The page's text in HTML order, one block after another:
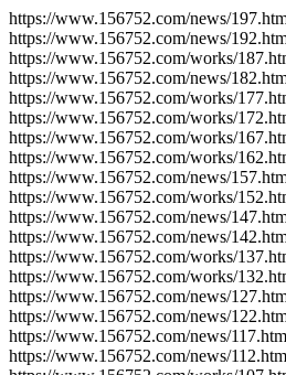
https://www.156752.com/news/
https://www.156752.com/news/
https://www.156752.com/works/
https://www.156752.com/news/
https://www.156752.com/works/
https://www.156752.com/works/
https://www.156752.com/works/
https://www.156752.com/works/
https://www.156752.com/news/
https://www.156752.com/works/
https://www.156752.com/news/
https://www.156752.com/news/
https://www.156752.com/works/
https://www.156752.com/works/
https://www.156752.com/news/
https://www.156752.com/news/
https://www.156752.com/news/
https://www.156752.com/news/